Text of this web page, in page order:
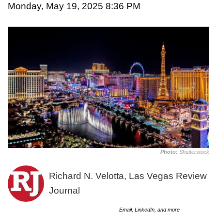
Monday, May 19, 2025 8:36 PM
Photo: Shutterstock
Richard N. Velotta, Las Vegas Review
Journal
Email, LinkedIn, and more